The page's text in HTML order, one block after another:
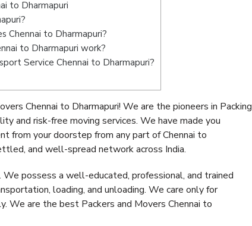
to Dharmapuri
Chennai to Dharmapuri?
to Dharmapuri work?
Service Chennai to Dharmapuri?
Chennai to Dharmapuri! We are the pioneers in Packing
and risk-free moving services. We have made you
from your doorstep from any part of Chennai to
and well-spread network across India.
possess a well-educated, professional, and trained
loading, and unloading. We care only for
We are the best Packers and Movers Chennai to